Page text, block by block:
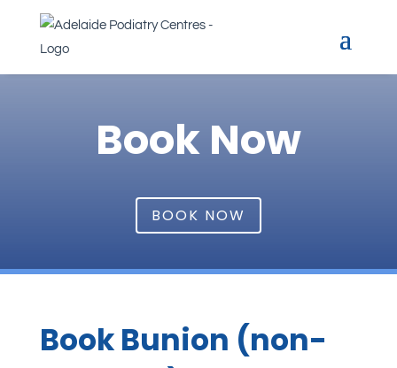
Book Now
BOOK NOW
Book Bunion (non-